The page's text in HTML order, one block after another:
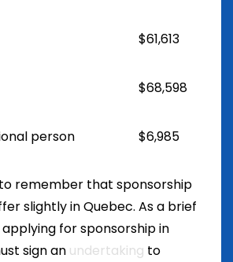
$61,613
$68,598
person $6,985
remember that sponsorship
slightly in Quebec. As a brief
for sponsorship in
sign an undertaking to